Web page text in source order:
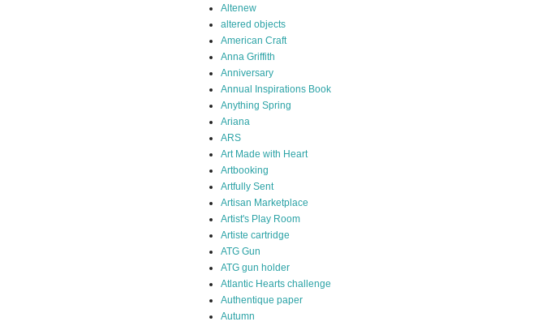
Altenew
altered objects
American Craft
Anna Griffith
Anniversary
Annual Inspirations Book
Anything Spring
Ariana
ARS
Art Made with Heart
Artbooking
Artfully Sent
Artisan Marketplace
Artist's Play Room
Artiste cartridge
ATG Gun
ATG gun holder
Atlantic Hearts challenge
Authentique paper
Autumn